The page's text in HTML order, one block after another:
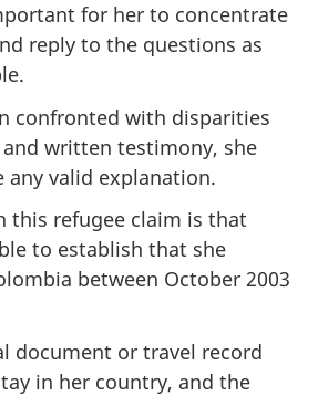
for her to concentrate
reply to the questions as
confronted with disparities
written testimony, she
any valid explanation.
this refugee claim is that
to establish that she
between October 2003
document or travel record
in her country, and the